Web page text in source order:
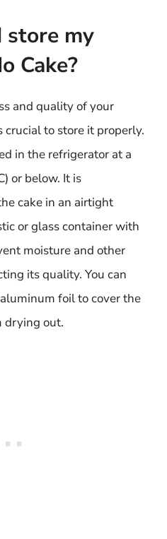
store my
Cake?
and quality of your
crucial to store it properly.
in the refrigerator at a
or below. It is
cake in an airtight
or glass container with
moisture and other
its quality. You can
foil to cover the
drying out.